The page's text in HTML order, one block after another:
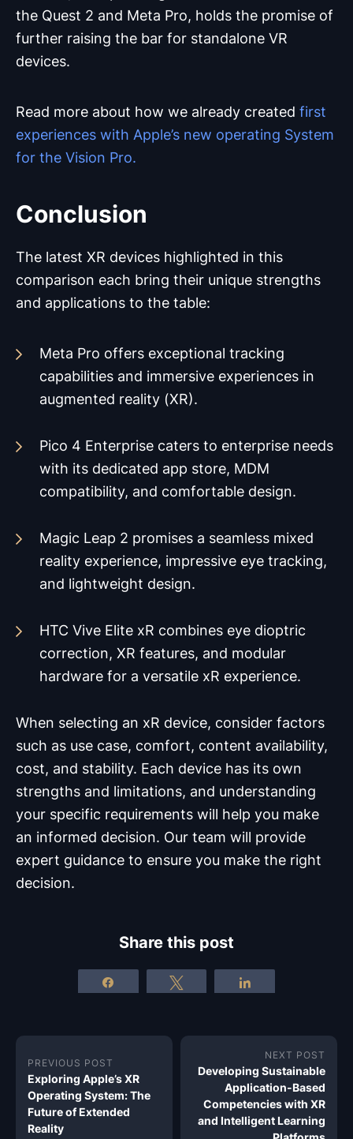
the Quest 2 and Meta Pro, holds the promise of
further raising the bar for standalone VR
devices.
Read more about how we already created first
experiences with Apple’s new operating System
for the Vision Pro.
Conclusion
The latest XR devices highlighted in this
comparison each bring their unique strengths
and applications to the table:
Meta Pro offers exceptional tracking
capabilities and immersive experiences in
augmented reality (XR).
Pico 4 Enterprise caters to enterprise needs
with its dedicated app store, MDM
compatibility, and comfortable design.
Magic Leap 2 promises a seamless mixed
reality experience, impressive eye tracking,
and lightweight design.
HTC Vive Elite xR combines eye dioptric
correction, XR features, and modular
hardware for a versatile xR experience.
When selecting an xR device, consider factors
such as use case, comfort, content availability,
cost, and stability. Each device has its own
strengths and limitations, and understanding
your specific requirements will help you make
an informed decision. Our team will provide
expert guidance to ensure you make the right
decision.
Share this post
PREVIOUS POST
Exploring Apple’s XR
Operating System: The
Future of Extended
Reality
NEXT POST
Developing Sustainable
Application-Based
Competencies with XR
and Intelligent Learning